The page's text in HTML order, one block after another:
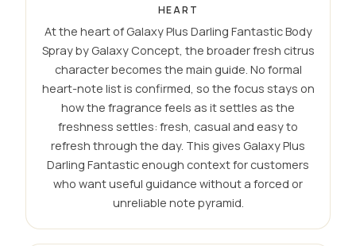
HEART
At the heart of Galaxy Plus Darling Fantastic Body
Spray by Galaxy Concept, the broader fresh citrus
character becomes the main guide. No formal
heart-note list is confirmed, so the focus stays on
how the fragrance feels as it settles as the
freshness settles: fresh, casual and easy to
refresh through the day. This gives Galaxy Plus
Darling Fantastic enough context for customers
who want useful guidance without a forced or
unreliable note pyramid.